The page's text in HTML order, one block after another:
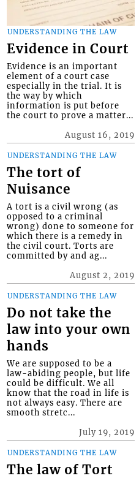
UNDERSTANDING THE LAW
Evidence in Court
August 16, 2019
Evidence is an important
element of a court case
especially in the trial. It is
the way by which
information is put before
the court to prove a matter...
UNDERSTANDING THE LAW
The tort of
Nuisance
August 2, 2019
A tort is a civil wrong (as
opposed to a criminal
wrong) done to someone for
which there is a remedy in
the civil court. Torts are
committed by and ag...
UNDERSTANDING THE LAW
Do not take the
law into your own
hands
July 19, 2019
We are supposed to be a
law-abiding people, but life
could be difficult. We all
know that the road in life is
not always easy. There are
smooth stretc...
UNDERSTANDING THE LAW
The law of Tort